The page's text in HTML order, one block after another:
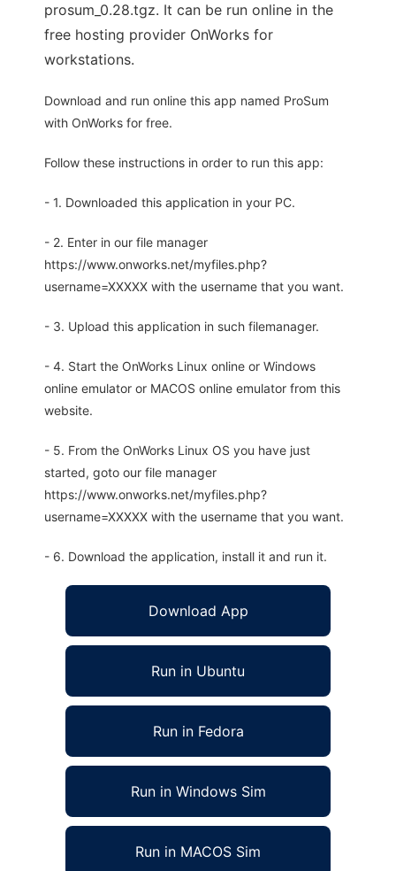
prosum_0.28.tgz. It can be run online in the
free hosting provider OnWorks for
workstations.
Download and run online this app named ProSum
with OnWorks for free.
Follow these instructions in order to run this app:
- 1. Downloaded this application in your PC.
- 2. Enter in our file manager
https://www.onworks.net/myfiles.php?
username=XXXXX with the username that you want.
- 3. Upload this application in such filemanager.
- 4. Start the OnWorks Linux online or Windows
online emulator or MACOS online emulator from this
website.
- 5. From the OnWorks Linux OS you have just
started, goto our file manager
https://www.onworks.net/myfiles.php?
username=XXXXX with the username that you want.
- 6. Download the application, install it and run it.
Download App
Run in Ubuntu
Run in Fedora
Run in Windows Sim
Run in MACOS Sim